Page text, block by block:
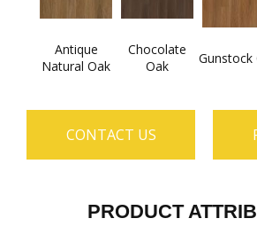
Antique
Natural Oak
Chocolate
Oak
Gunstock
CONTACT US
PRODUCT